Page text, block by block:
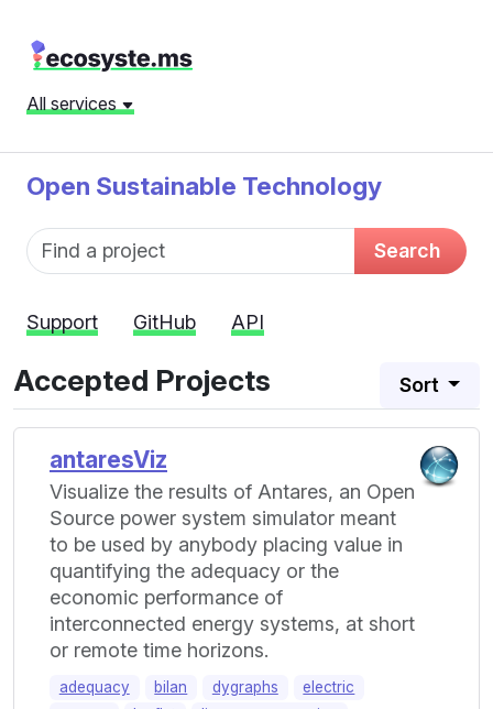
All services
Open Sustainable Technology
Fund name Search
Support GitHub API
Accepted Projects Sort
antaresViz
Visualize the results of Antares, an Open
Source power system simulator meant
to be used by anybody placing value in
quantifying the adequacy or the
economic performance of
interconnected energy systems, at short
or remote time horizons.
adequacy bilan dygraphs
electric